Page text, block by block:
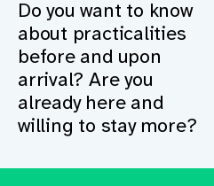
Do you want to know
about practicalities
before and upon
arrival? Are you
already here and
willing to stay more?